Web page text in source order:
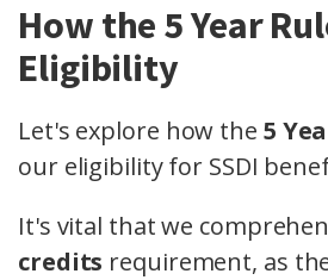
How the 5 Year
Eligibility
Let's explore how the 5
our eligibility for SSDI
It's vital that we
credits requirement, as